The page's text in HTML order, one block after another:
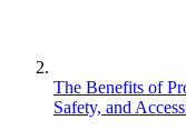
The Benefits of
Safety, and